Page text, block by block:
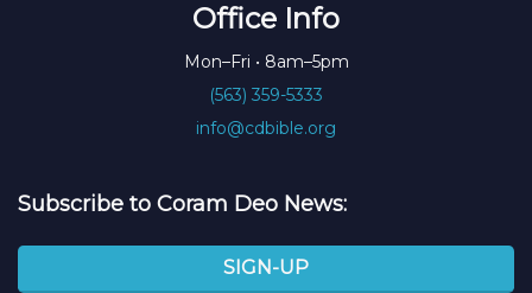
Office Info
Mon–Fri • 8am–5pm
(563) 359-5333
info@cdbible.org
Subscribe to Coram Deo News:
SIGN-UP